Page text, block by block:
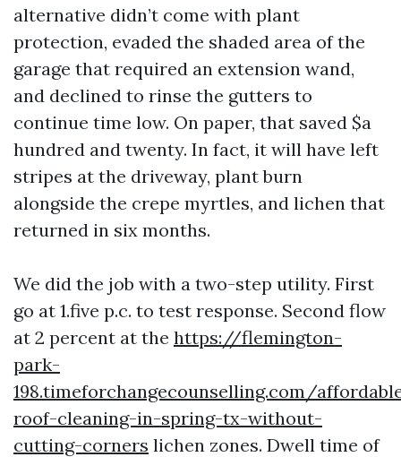
alternative didn’t come with plant
protection, evaded the shaded area of the
garage that required an extension wand,
and declined to rinse the gutters to
continue time low. On paper, that saved $a
hundred and twenty. In fact, it will have left
stripes at the driveway, plant burn
alongside the crepe myrtles, and lichen that
returned in six months.
We did the job with a two-step utility. First
go at 1.five p.c. to test response. Second flow
at 2 percent at the https://flemington-
park-
198.timeforchangecounselling.com/
roof-cleaning-in-spring-tx-without-
cutting-corners lichen zones. Dwell time of